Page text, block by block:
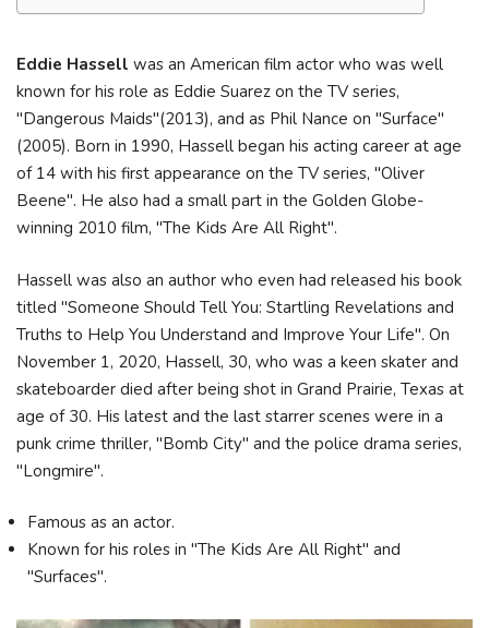
Eddie Hassell was an American film actor who was well
known for his role as Eddie Suarez on the TV series,
"Dangerous Maids"(2013), and as Phil Nance on "Surface"
(2005). Born in 1990, Hassell began his acting career at age
of 14 with his first appearance on the TV series, "Oliver
Beene". He also had a small part in the Golden Globe-
winning 2010 film, "The Kids Are All Right".
Hassell was also an author who even had released his book
titled "Someone Should Tell You: Startling Revelations and
Truths to Help You Understand and Improve Your Life". On
November 1, 2020, Hassell, 30, who was a keen skater and
skateboarder died after being shot in Grand Prairie, Texas at
age of 30. His latest and the last starrer scenes were in a
punk crime thriller, "Bomb City" and the police drama series,
"Longmire".
Famous as an actor.
Known for his roles in "The Kids Are All Right" and
"Surfaces".